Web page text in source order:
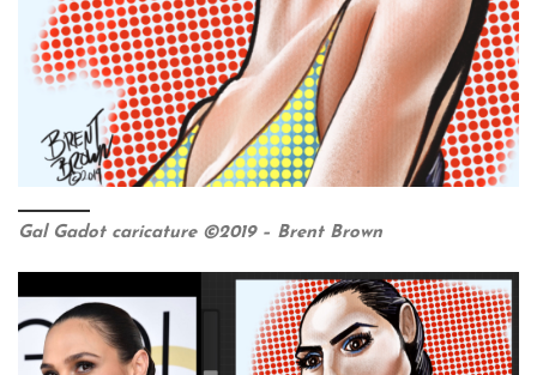
Gal Gadot caricature ©2019 – Brent Brown